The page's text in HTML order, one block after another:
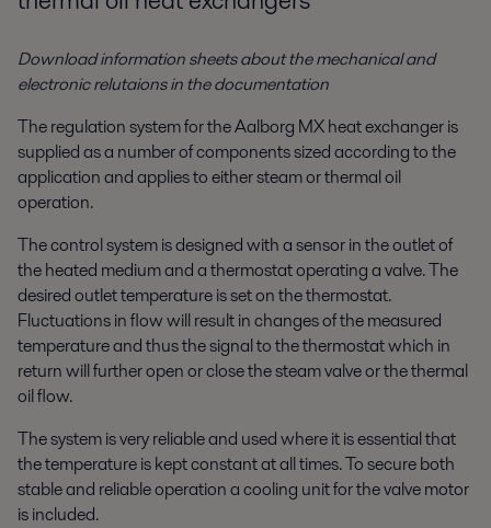
Download information sheets about the mechanical and
electronic relutaions in the documentation
The regulation system for the Aalborg MX heat exchanger is
supplied as a number of components sized according to the
application and applies to either steam or thermal oil
operation.
The control system is designed with a sensor in the outlet of
the heated medium and a thermostat operating a valve. The
desired outlet temperature is set on the thermostat.
Fluctuations in flow will result in changes of the measured
temperature and thus the signal to the thermostat which in
return will further open or close the steam valve or the thermal
oil flow.
The system is very reliable and used where it is essential that
the temperature is kept constant at all times. To secure both
stable and reliable operation a cooling unit for the valve motor
is included.